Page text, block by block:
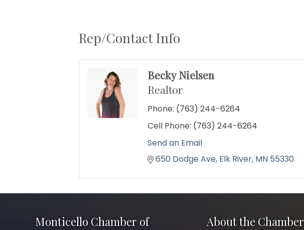
Rep/Contact Info
Becky Nielsen
Realtor
Phone: (763) 244-6264
Cell Phone: (763) 244-6264
Send an Email
650 Dodge Ave Elk River MN 55330
Monticello Chamber of
About the Chamber